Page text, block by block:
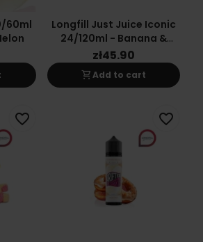
60ml
Longfill Just Juice Iconic
24/120ml - Banana &
Mango
zł45.90
shopping_cartAdd to cart
favorite_border favorite_border